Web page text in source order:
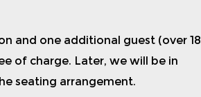
and one additional guest (over 18
of charge. Later, we will be in
seating arrangement.